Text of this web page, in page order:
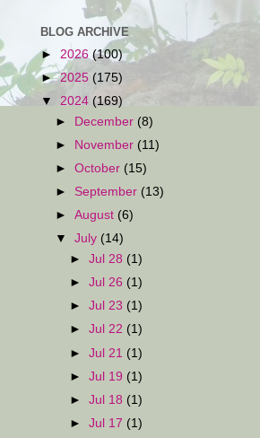
BLOG ARCHIVE
► 2026 (100)
►2025 (175)
▼ 2024 (169)
► December (8)
►
November (11)
►October (15)
► September (13)
►August (6)
▼July (14)
►Jul 28 (1)
►Jul 26 (1)
►Jul 23 (1)
►Jul 22 (1)
►Jul 21 (1)
►Jul 19 (1)
►Jul 18 (1)
►Jul 17 (1)